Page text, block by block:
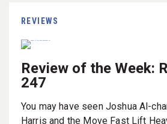
REVIEWS
Review of the Week:
247
You may have seen Joshua Al-
Harris and the Move Fast Lift